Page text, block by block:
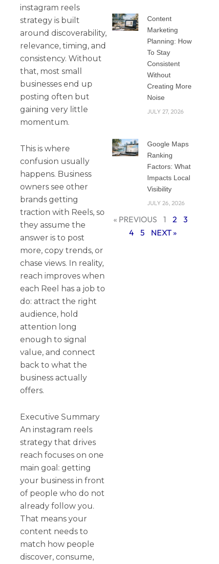
instagram reels
strategy is built
around discoverability,
relevance, timing, and
consistency. Without
that, most small
businesses end up
posting often but
gaining very little
momentum.
This is where
confusion usually
happens. Business
owners see other
brands getting
traction with Reels, so
they assume the
answer is to post
more, copy trends, or
chase views. In reality,
reach improves when
each Reel has a job to
do: attract the right
audience, hold
attention long
enough to signal
value, and connect
back to what the
business actually
offers.
Executive Summary
An instagram reels
strategy that drives
reach focuses on one
main goal: getting
your business in front
of people who do not
already follow you.
That means your
content needs to
match how people
discover, consume,
Content
Marketing
Planning: How
To Stay
Consistent
Without
Creating More
Noise
JULY 27, 2026
Google Maps
Ranking
Factors: What
Impacts Local
Visibility
JULY 26, 2026
« PREVIOUS 1 2 3
4 5 NEXT »